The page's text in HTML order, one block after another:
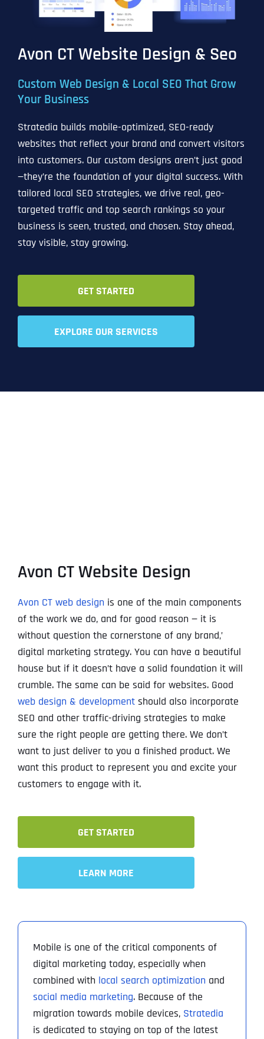
Avon CT Website Design & Seo
Custom Web Design & Local SEO That Grow
Your Business
Stratedia builds mobile-optimized, SEO-ready
websites that reflect your brand and convert visitors
into customers. Our custom designs aren’t just good
—they’re the foundation of your digital success. With
tailored local SEO strategies, we drive real, geo-
targeted traffic and top search rankings so your
business is seen, trusted, and chosen. Stay ahead,
stay visible, stay growing.
GET STARTED
EXPLORE OUR SERVICES
Avon CT Website Design
Avon CT web design is one of the main components
of the work we do, and for good reason — it is
without question the cornerstone of any brand‚’
digital marketing strategy. You can have a beautiful
house but if it doesn’t have a solid foundation it will
crumble. The same can be said for websites. Good
web design & developmentshould also incorporate
SEO and other traffic-driving strategies to make
sure the right people are getting there. We don’t
want to just deliver to you a finished product. We
want this product to represent you and excite your
customers to engage with it.
GET STARTED
LEARN MORE
Mobile is one of the critical components of
digital marketing today, especially when
combined with local search optimization and
social media marketing. Because of the
migration towards mobile devices, Stratedia
is dedicated to staying on top of the latest